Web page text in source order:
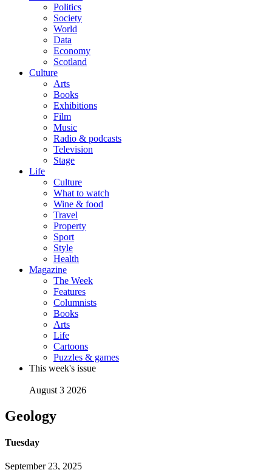
Politics
Society
World
Data
Economy
Scotland
Culture
Arts
Books
Exhibitions
Film
Music
Radio & podcasts
Television
Stage
Life
Culture
What to watch
Wine & food
Travel
Property
Sport
Style
Health
Magazine
The Week
Features
Columnists
Books
Arts
Life
Cartoons
Puzzles & games
This week's issue
August 3 2026
Geology
Tuesday
September 23, 2025